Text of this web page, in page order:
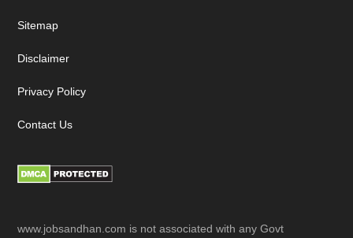
Sitemap
Disclaimer
Privacy Policy
Contact Us
www.jobsandhan.com is not associated with any Govt